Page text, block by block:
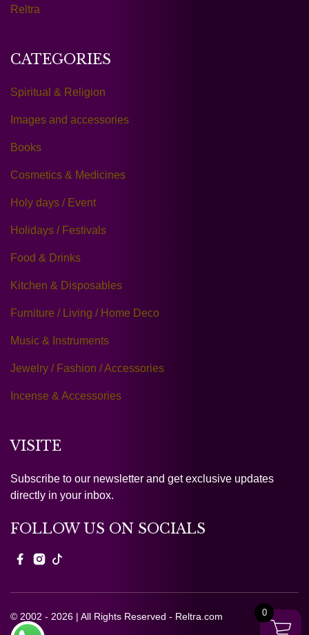
Reltra
CATEGORIES
Spiritual & Religion
Images and accessories
Books
Cosmetics & Medicines
Holy days / Event
Holidays / Festivals
Food & Drinks
Kitchen & Disposables
Furniture / Living / Home Deco
Music & Instruments
Jewelry / Fashion / Accessories
Incense & Accessories
VISITE
Subscribe to our newsletter and get exclusive updates
directly in your inbox.
FOLLOW US ON SOCIALS
© 2002 - 2026 | All Rights Reserved - Reltra.com 0